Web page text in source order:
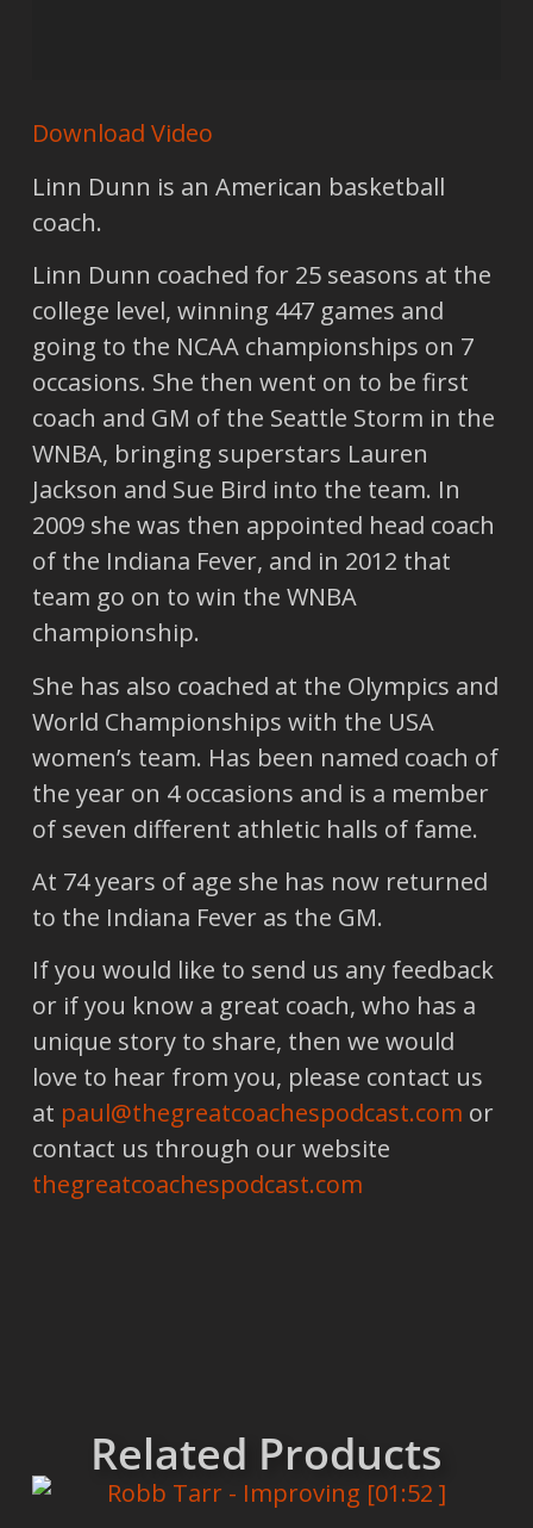
Download Video
Linn Dunn is an American basketball
coach.
Linn Dunn coached for 25 seasons at the
college level, winning 447 games and
going to the NCAA championships on 7
occasions. She then went on to be first
coach and GM of the Seattle Storm in the
WNBA, bringing superstars Lauren
Jackson and Sue Bird into the team. In
2009 she was then appointed head coach
of the Indiana Fever, and in 2012 that
team go on to win the WNBA
championship.
She has also coached at the Olympics and
World Championships with the USA
women’s team. Has been named coach of
the year on 4 occasions and is a member
of seven different athletic halls of fame.
At 74 years of age she has now returned
to the Indiana Fever as the GM.
If you would like to send us any feedback
or if you know a great coach, who has a
unique story to share, then we would
love to hear from you, please contact us
at paul@thegreatcoachespodcast.com or
contact us through our website
thegreatcoachespodcast.com
Related Products